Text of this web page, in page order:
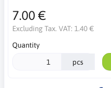
7.00 €
Excluding Tax. VAT: 1.40 €
Quantity
pcs